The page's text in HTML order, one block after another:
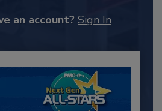
an account? Sign In